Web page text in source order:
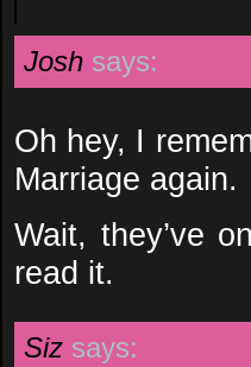
Josh says:
Oh hey, I
Marriage again.
Wait, they’ve
read it.
Siz says: